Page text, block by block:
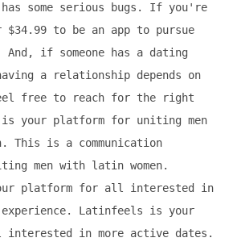
has some serious bugs. If you're
$34.99 to be an app to pursue
if someone has a dating
a relationship depends on
free to reach for the right
your platform for uniting men
This is a communication
men with latin women.
platform for all interested in
Latinfeels is your
in more active dates.